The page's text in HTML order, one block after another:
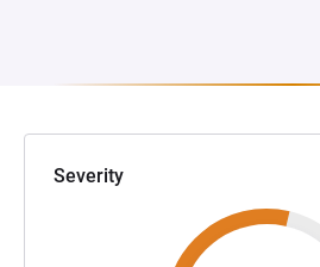
Severity